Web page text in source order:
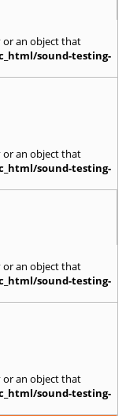
or an object that
sound-testing-
or an object that
sound-testing-
or an object that
sound-testing-
or an object that
sound-testing-